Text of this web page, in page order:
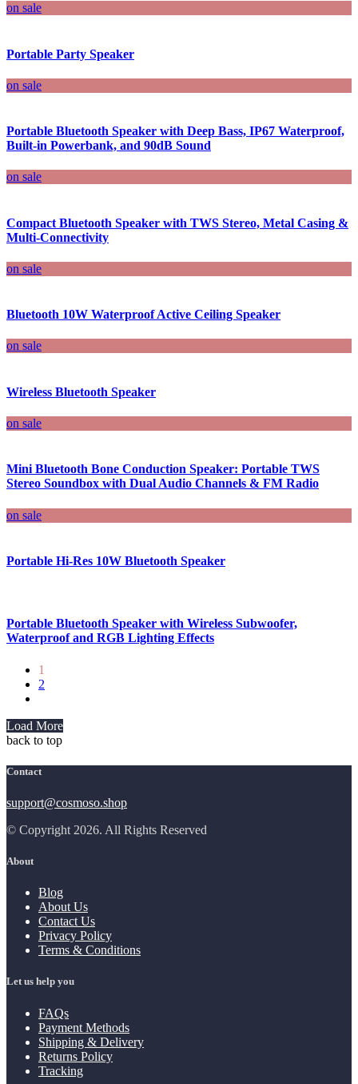
on sale
Portable Party Speaker
on sale
Portable Bluetooth Speaker with Deep Bass, IP67 Waterproof,
Built-in Powerbank, and 90dB Sound
on sale
Compact Bluetooth Speaker with TWS Stereo, Metal Casing &
Multi-Connectivity
on sale
Bluetooth 10W Waterproof Active Ceiling Speaker
on sale
Wireless Bluetooth Speaker
on sale
Mini Bluetooth Bone Conduction Speaker: Portable TWS
Stereo Soundbox with Dual Audio Channels & FM Radio
on sale
Portable Hi-Res 10W Bluetooth Speaker
Portable Bluetooth Speaker with Wireless Subwoofer,
Waterproof and RGB Lighting Effects
1
2
Load More
back to top
Contact
support@cosmoso.shop
© Copyright 2026. All Rights Reserved
About
Blog
About Us
Contact Us
Privacy Policy
Terms & Conditions
Let us help you
FAQs
Payment Methods
Shipping & Delivery
Returns Policy
Tracking